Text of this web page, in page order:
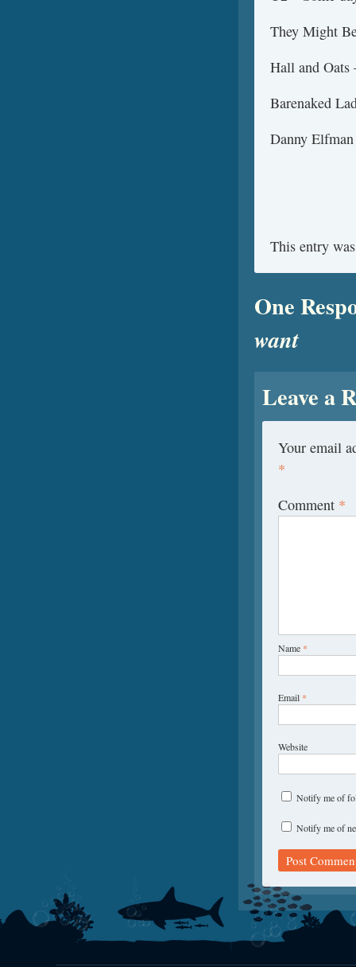
They Might
Hall and Oats
Barenaked
Danny
This entry
One
want
Leave a
Your email
*
Comment *
Name *
Email *
Website
Notify me of
Notify me of